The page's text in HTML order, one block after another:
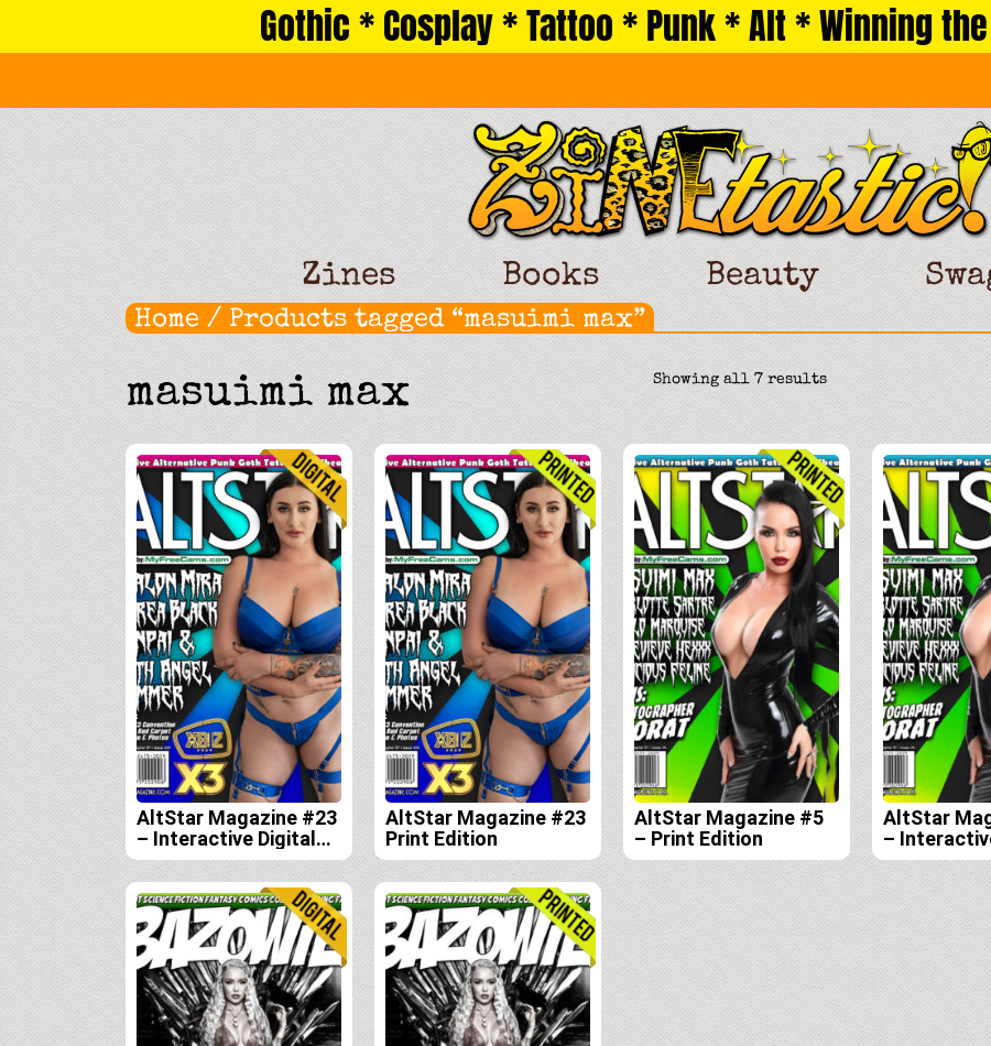
Gothic * Cosplay * Tattoo * Punk * Alt * Winning
Zines Books Beauty
Home / Products tagged “masuimi max”
masuimi max Showing all 7 resultsSorted
AltStar Magazine #23
– Interactive Digital
Edition
AltStar Magazine #23
Print Edition
AltStar Magazine #5
– Print Edition
AltStar
–
Edition